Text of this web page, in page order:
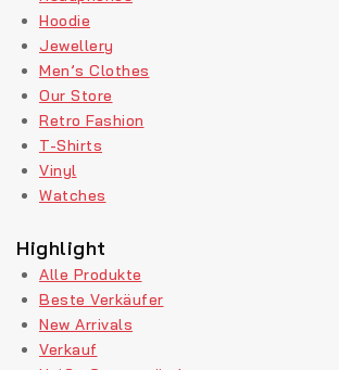
Hoodie
Jewellery
Men’s Clothes
Our Store
Retro Fashion
T-Shirts
Vinyl
Watches
Highlight
Alle Produkte
Beste Verkäufer
New Arrivals
Verkauf